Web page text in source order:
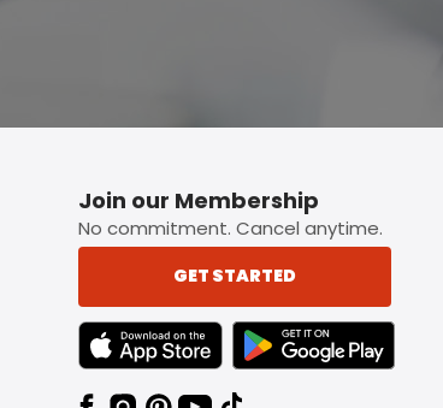
Join our Membership
No commitment. Cancel anytime.
GET STARTED
TEXT LINK BADGE TO APPLE APP STORE
TEXT LINK BADGE TO